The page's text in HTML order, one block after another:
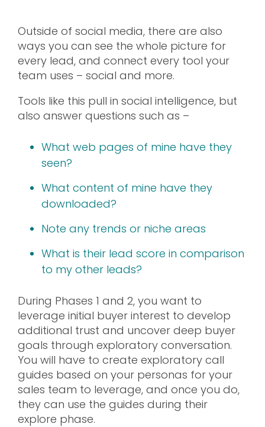
Outside of social media, there are also
ways you can see the whole picture for
every lead, and connect every tool your
team uses – social and more.
Tools like this pull in social intelligence, but
also answer questions such as –
What web pages of mine have they
seen?
What content of mine have they
downloaded?
Note any trends or niche areas
What is their lead score in comparison
to my other leads?
During Phases 1 and 2, you want to
leverage initial buyer interest to develop
additional trust and uncover deep buyer
goals through exploratory conversation.
You will have to create exploratory call
guides based on your personas for your
sales team to leverage, and once you do,
they can use the guides during their
explore phase.